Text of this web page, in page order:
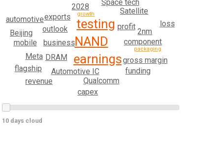
NAND
testing
earnings
business
profit
component
Automotive IC
DRAM
outlook
exports
2028
Qualcomm
gross margin
Satellite
Meta
Space tech
funding
mobile
Beijing
flagship
automotive
capex
revenue
2nm
loss
growth
packaging
10 days cloud